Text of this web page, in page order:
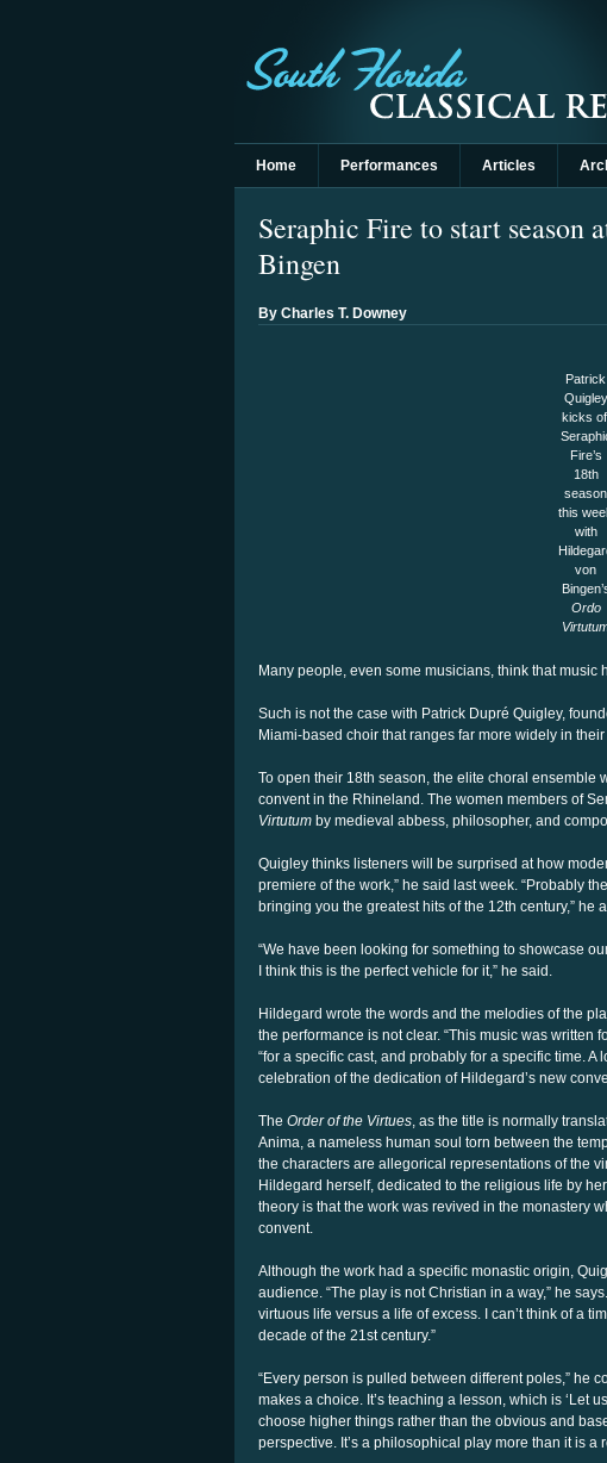
Home Performances Articles
Seraphic Fire to start
Bingen
By Charles T. Downey
Patrick
Quigley
kicks
Fire’s
18th
season
this
with
von
Ordo
Many people, even some musicians, think that music
Such is not the case with Patrick Dupré Quigley,
Miami-based choir that ranges far more widely in
To open their 18th season, the elite choral ensemble
convent in the Rhineland. The women members of
Virtutum by medieval abbess, philosopher, and
Quigley thinks listeners will be surprised at how
premiere of the work,” he said last week. “Probably
bringing you the greatest hits of the 12th century,” he
“We have been looking for something to showcase
I think this is the perfect vehicle for it,” he said.
Hildegard wrote the words and the melodies of the
the performance is not clear. “This music was written
“for a specific cast, and probably for a specific time.
celebration of the dedication of Hildegard’s new
The Order of the Virtues, as the title is normally
Anima, a nameless human soul torn between the
the characters are allegorical representations of the
Hildegard herself, dedicated to the religious life by
theory is that the work was revived in the monastery
convent.
Although the work had a specific monastic origin,
audience. “The play is not Christian in a way,” he
virtuous life versus a life of excess. I can’t think of a
decade of the 21st century.”
“Every person is pulled between different poles,” he
makes a choice. It’s teaching a lesson, which is ‘Let
choose higher things rather than the obvious and
perspective. It’s a philosophical play more than it is a